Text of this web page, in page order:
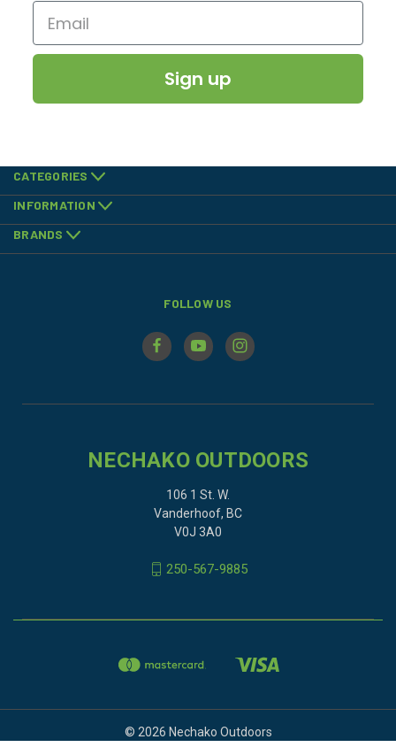
Sign up
CATEGORIES
INFORMATION
BRANDS
FOLLOW US
NECHAKO OUTDOORS
106 1 St. W.
Vanderhoof, BC
V0J 3A0
250-567-9885
© 2026 Nechako Outdoors